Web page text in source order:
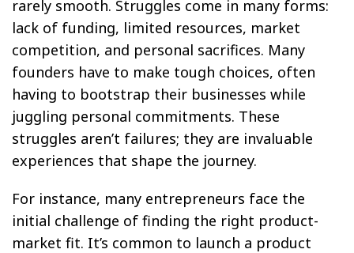
rarely smooth. Struggles come in many forms:
lack of funding, limited resources, market
competition, and personal sacrifices. Many
founders have to make tough choices, often
having to bootstrap their businesses while
juggling personal commitments. These
struggles aren’t failures; they are invaluable
experiences that shape the journey.
For instance, many entrepreneurs face the
initial challenge of finding the right product-
market fit. It’s common to launch a product